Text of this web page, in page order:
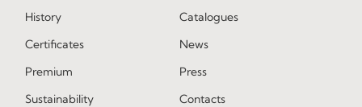
History
Certificates
Premium
Sustainability
Catalogues
News
Press
Contacts